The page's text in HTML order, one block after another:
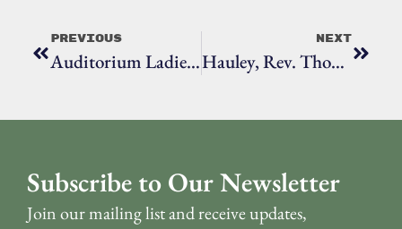
Previous
Auditorium Ladies: Anne S. Richardson
Next
Hauley, Rev. Thomas
Subscribe to Our Newsletter
Join our mailing list and receive updates,